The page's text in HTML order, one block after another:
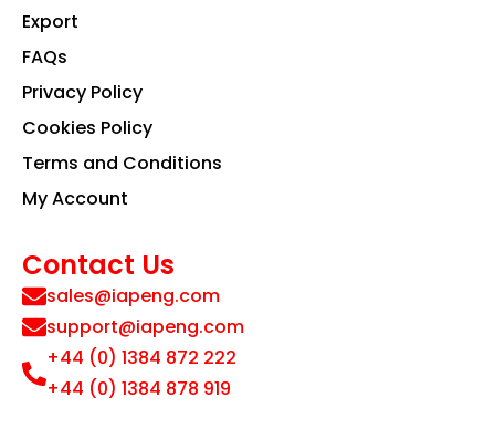
Export
FAQs
Privacy Policy
Cookies Policy
Terms and Conditions
My Account
Contact Us
sales@iapeng.com
support@iapeng.com
+44 (0) 1384 872 222
+44 (0) 1384 878 919